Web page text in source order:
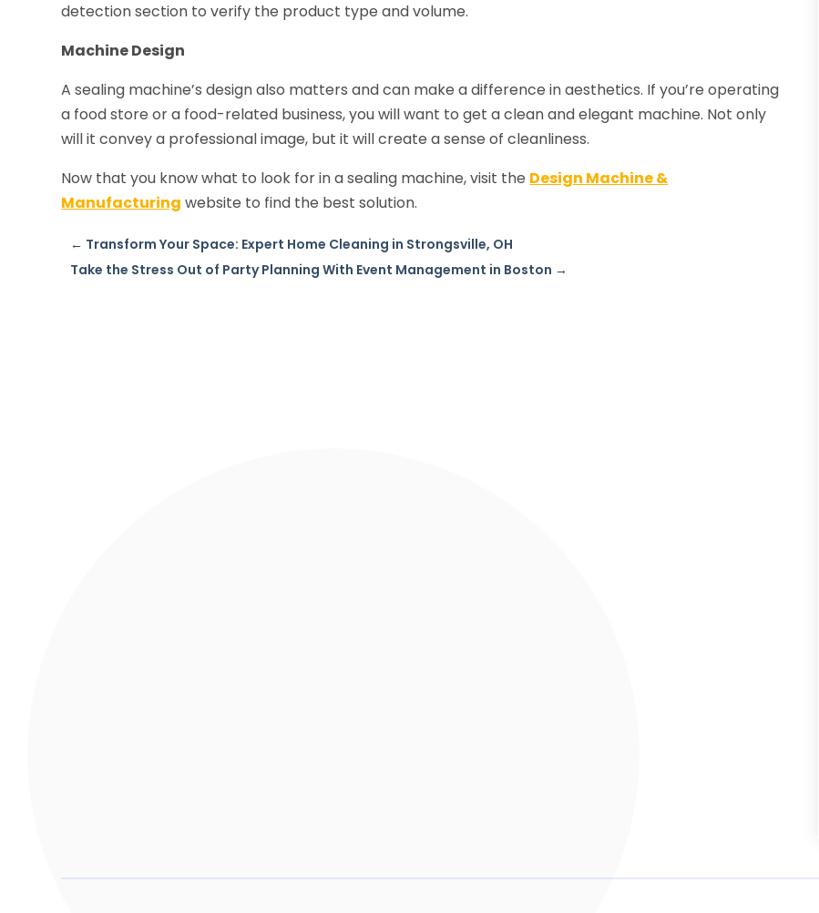
detection section to verify the product type and volume.
Machine Design
A sealing machine’s design also matters and can make a difference in aesthetics. If you’re operating
a food store or a food-related business, you will want to get a clean and elegant machine. Not only
will it convey a professional image, but it will create a sense of cleanliness.
Now that you know what to look for in a sealing machine, visit the Design Machine &
Manufacturing website to find the best solution.
← Transform Your Space: Expert Home Cleaning in Strongsville, OH
Take the Stress Out of Party Planning With Event Management in Boston →